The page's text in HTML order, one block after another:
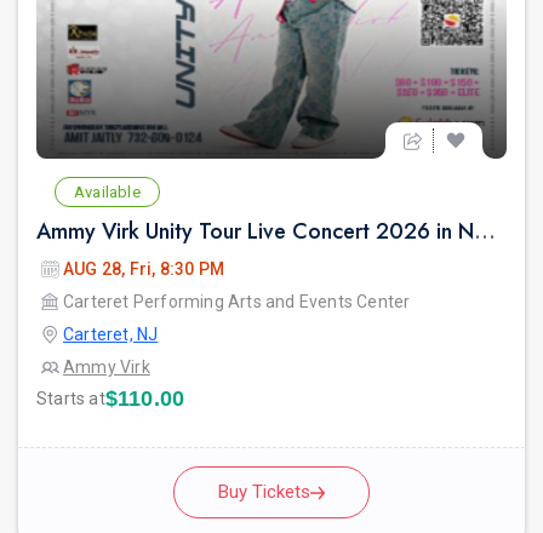
Available
Ammy Virk Unity Tour Live Concert 2026 in New Jersey
AUG 28, Fri, 8:30 PM
Carteret Performing Arts and Events Center
Carteret, NJ
Ammy Virk
Starts at$110.00
Buy Tickets